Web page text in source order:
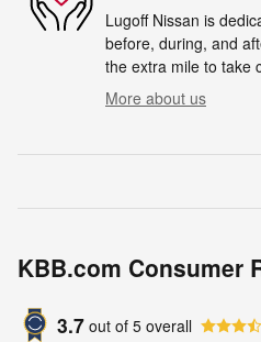
Lugoff Nissan is
before, during, and
the extra mile to take
More about us
KBB.com Consumer
3.7 out of 5 overall